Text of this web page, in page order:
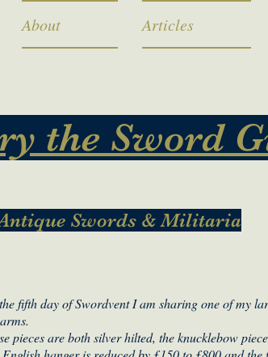
About Articles
the Sword
Swords & Militaria
fifth day of Swordvent I am sharing one of my
pieces are both silver hilted, the knucklebow